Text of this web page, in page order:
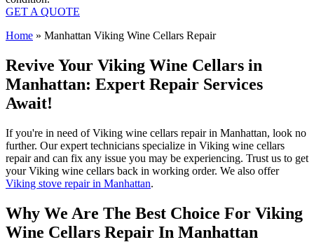
GET A QUOTE
Home » Manhattan Viking Wine Cellars Repair
Revive Your Viking Wine Cellars in
Manhattan: Expert Repair Services
Await!
If you're in need of Viking wine cellars repair in Manhattan, look no
further. Our expert technicians specialize in Viking wine cellars
repair and can fix any issue you may be experiencing. Trust us to get
your Viking wine cellars back in working order. We also offer
Viking stove repair in Manhattan.
Why We Are The Best Choice For Viking
Wine Cellars Repair In Manhattan